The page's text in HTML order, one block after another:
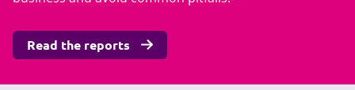
Read the reports